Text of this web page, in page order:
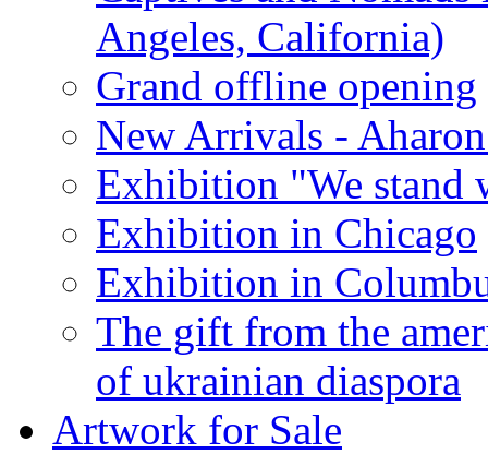
Angeles, California)
Grand offline opening
New Arrivals -
Exhibition "We stand
Exhibition in Chicago
Exhibition in
The gift from the
of ukrainian diaspora
Artwork for Sale